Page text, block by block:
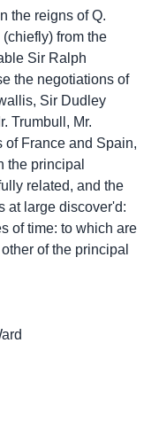
the reigns of Q.
from the
Sir Ralph
the negotiations of
Sir Dudley
Trumbull, Mr.
of France and Spain,
the principal
related, and the
at large discover'd:
of time: to which are
of the principal